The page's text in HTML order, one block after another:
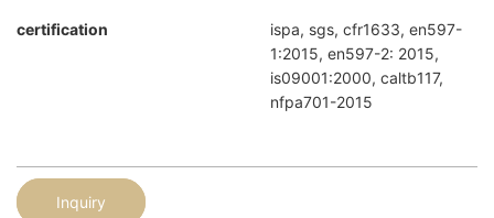
certification
ispa, sgs, cfr1633, en597-
1:2015, en597-2: 2015,
is09001:2000, caltb117,
nfpa701-2015
Inquiry